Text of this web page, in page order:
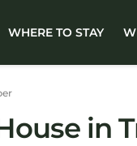
WHERE TO STAY
in